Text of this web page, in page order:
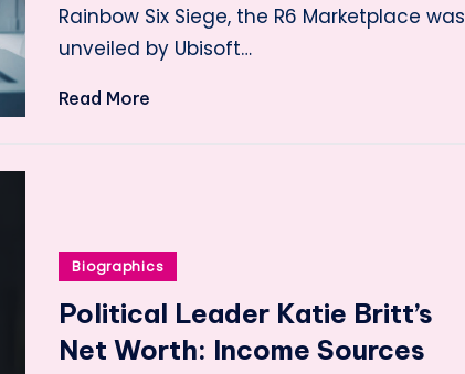
Rainbow Six Siege, the R6 Marketplace was
unveiled by Ubisoft…
Read More
Posted
Biographics
Political Leader Katie Britt’s
Net Worth: Income Sources